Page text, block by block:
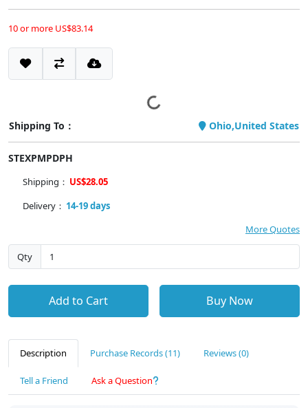
10 or more US$83.14
Shipping To： Ohio,United States
STEXPMPDPH
Shipping： US$28.05
Delivery： 14-19 days
More Quotes
Qty
Add to Cart Buy Now
Description Purchase Records (11) Reviews (0)
Tell a Friend Ask a Question